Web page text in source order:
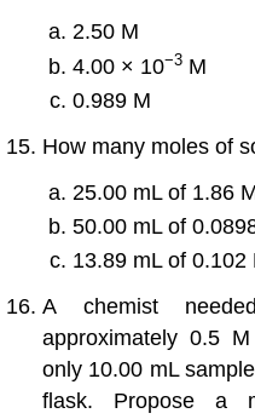
2.50 M
4.00 × 10−3M
0.989 M
How many moles of
25.00 mL of 1.86
50.00 mL of
13.89 mL of 0.102
A chemist
approximately 0.5
only 10.00 mL
flask. Propose a